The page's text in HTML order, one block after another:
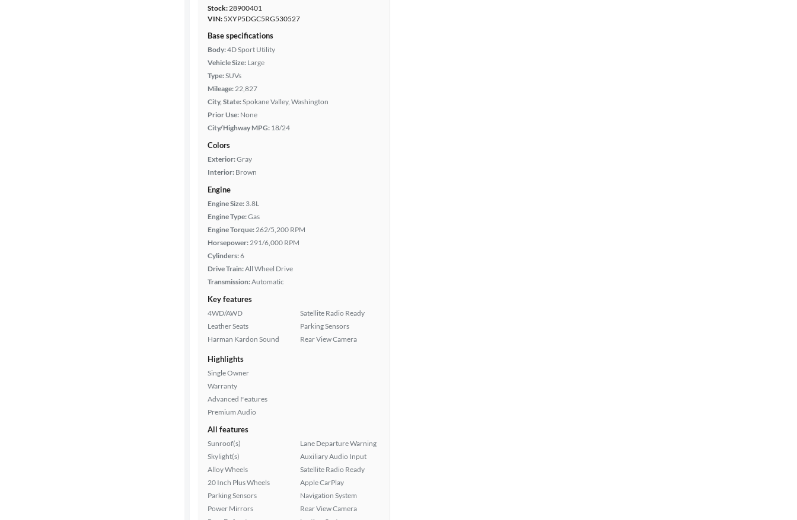
Stock:28900401
VIN: 5XYP5DGC5RG530527
Base specifications
Body:4D Sport Utility
Vehicle Size: Large
Type:SUVs
Mileage:22,827
City, State:Spokane Valley, Washington
Prior Use: None
City/Highway MPG: 18/24
Colors
Exterior:Gray
Interior: Brown
Engine
Engine Size: 3.8L
Engine Type:Gas
Engine Torque:262/5,200 RPM
Horsepower:291/6,000 RPM
Cylinders:6
Drive Train:All Wheel Drive
Transmission:Automatic
Key features
4WD/AWD
Leather Seats
Harman Kardon Sound
Satellite Radio Ready
Parking Sensors
Rear View Camera
Highlights
Single Owner
Warranty
Advanced Features
Premium Audio
All features
Sunroof(s)
Skylight(s)
Alloy Wheels
20 Inch Plus Wheels
Parking Sensors
Power Mirrors
Lane Departure Warning
Auxiliary Audio Input
Satellite Radio Ready
Apple CarPlay
Navigation System
Rear View Camera